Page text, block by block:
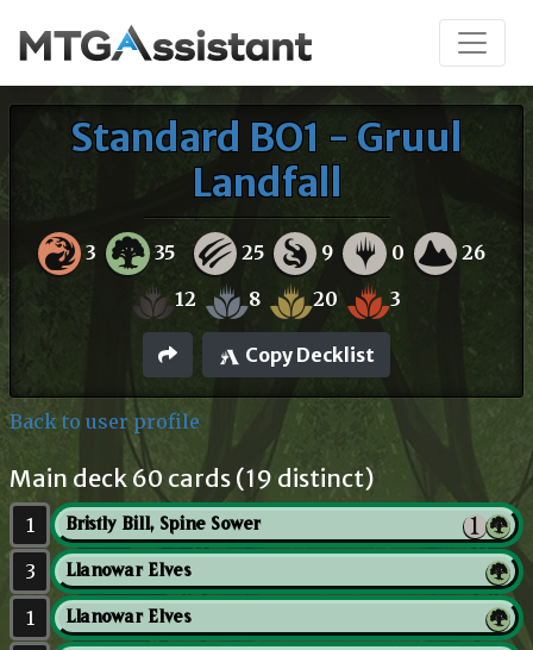
Standard BO1 - Gruul
Landfall
3 35 25 9 0 26
12 8 20 3
Copy Decklist
Back to user profile
Main deck 60 cards (19 distinct)
1 Bristly Bill, Spine Sower
3 Llanowar Elves
1 Llanowar Elves